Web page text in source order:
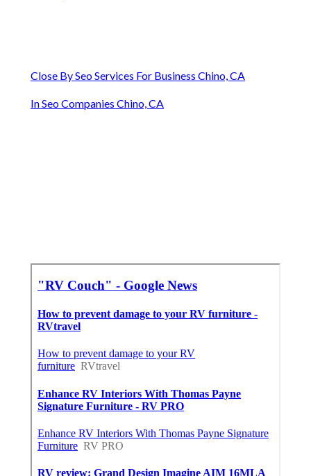
Close By Seo Services For Business Chino, CA
In Seo Companies Chino, CA